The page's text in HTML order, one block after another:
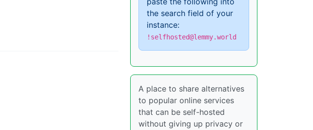
the search field of your
instance:
!selfhosted@lemmy.world
A place to share alternatives
to popular online services
that can be self-hosted
without giving up privacy or